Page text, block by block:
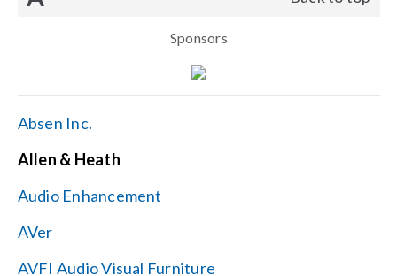
Get Support
Contact Us
Sponsors
Absen Inc.
Allen & Heath
Audio Enhancement
AVer
AVFI Audio Visual Furniture